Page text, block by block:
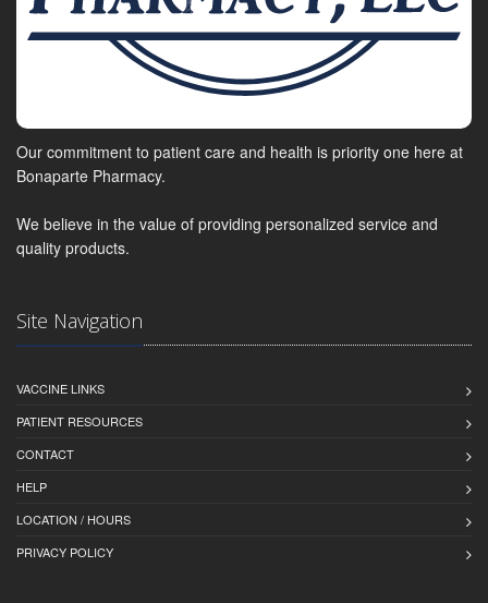
Our commitment to patient care and health is priority one here at
Bonaparte Pharmacy.
We believe in the value of providing personalized service and
quality products.
Site Navigation
VACCINE LINKS
PATIENT RESOURCES
CONTACT
HELP
LOCATION / HOURS
PRIVACY POLICY